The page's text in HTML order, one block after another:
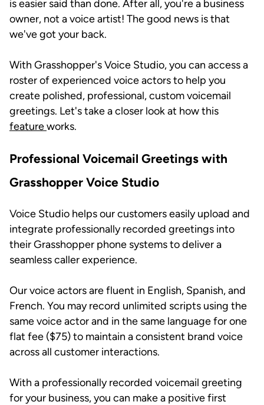
is easier said than done. After all, you're a business
owner, not a voice artist! The good news is that
we've got your back.
With Grasshopper's Voice Studio, you can access a
roster of experienced voice actors to help you
create polished, professional, custom voicemail
greetings. Let's take a closer look at how this
featureworks.
Professional Voicemail Greetings with
Grasshopper Voice Studio
Voice Studio helps our customers easily upload and
integrate professionally recorded greetings into
their Grasshopper phone systems to deliver a
seamless caller experience.
Our voice actors are fluent in English, Spanish, and
French. You may record unlimited scripts using the
same voice actor and in the same language for one
flat fee ($75) to maintain a consistent brand voice
across all customer interactions.
With a professionally recorded voicemail greeting
for your business, you can make a positive first